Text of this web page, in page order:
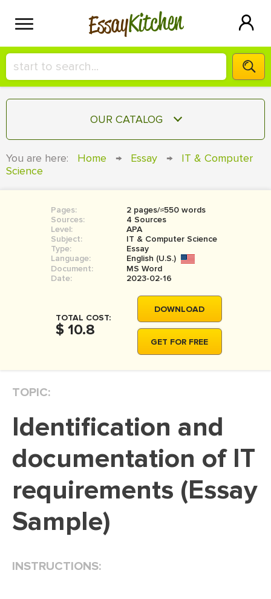
EssayKitchen
HIRE A+ WRITER!
СONTACT US
SIGN IN
OUR CATALOG
COURSEWORK
BOOK REPORT
BOOK REVIEW
MOVIE REVIEW
THESIS
THESIS PROPOSAL
DISSERTATION REVIEW
DISSERTAT. METHODOLOGY
ADMISSION ESSAY
SCHOLARSHIP ESSAY
You are here: Home → Essay →
IT & Computer
Science
Pages:
2 pages/≈550 words
Sources:
4 Sources
Level:
APA
Subject:
IT & Computer Science
Type:
Essay
Language:
English (U.S.)
Document:
MS Word
Date:
2023-02-16
TOTAL COST:
$ 10.8
DOWNLOAD
GET FOR FREE
TOPIC:
Identification and
documentation of IT
requirements (Essay
Sample)
INSTRUCTIONS: